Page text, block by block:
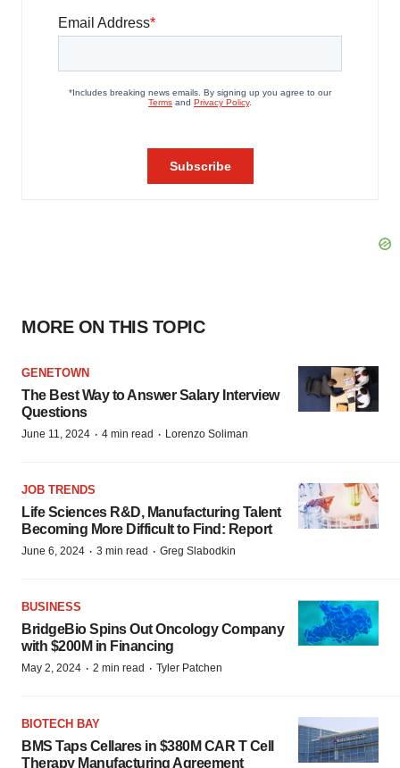
MORE ON THIS TOPIC
GENETOWN
The Best Way to Answer Salary Interview
Questions
June 11, 2024 · 4 min read · Lorenzo Soliman
JOB TRENDS
Life Sciences R&D, Manufacturing Talent
Becoming More Difficult to Find: Report
June 6, 2024 · 3 min read · Greg Slabodkin
BUSINESS
BridgeBio Spins Out Oncology Company
with $200M in Financing
May 2, 2024 · 2 min read · Tyler Patchen
BIOTECH BAY
BMS Taps Cellares in $380M CAR T Cell
Therapy Manufacturing Agreement